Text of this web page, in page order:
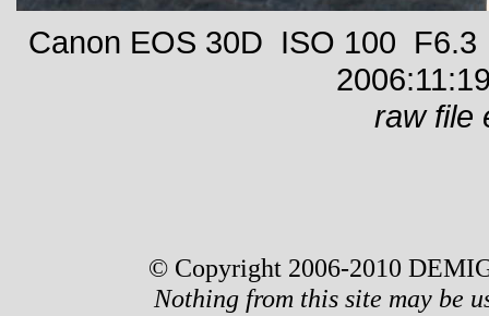
Canon EOS 30D ISO 100
raw file
© Copyright 2006-2010
Nothing from this site may be